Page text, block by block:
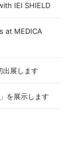
IEI SHIELD
at MEDICA
出展します
を展示します